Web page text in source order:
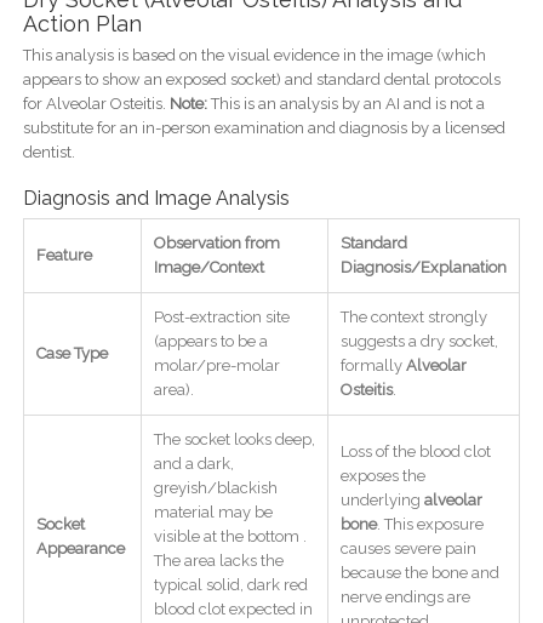
Action Plan
This analysis is based on the visual evidence in the image (which
appears to show an exposed socket) and standard dental protocols
for Alveolar Osteitis. Note:This is an analysis by an AI and is not a
substitute for an in-person examination and diagnosis by a licensed
dentist.
Diagnosis and Image Analysis
Feature
Observation from
Image/Context
Standard
Diagnosis/Explanation
Case Type
Post-extraction site
(appears to be a
molar/pre-molar
area).
The context strongly
suggests a dry socket,
formally Alveolar
Osteitis.
Socket
Appearance
The socket looks deep,
and a dark,
greyish/blackish
material may be
visible at the bottom .
The area lacks the
typical solid, dark red
blood clot expected in
Loss of the blood clot
exposes the
underlying alveolar
bone. This exposure
causes severe pain
because the bone and
nerve endings are